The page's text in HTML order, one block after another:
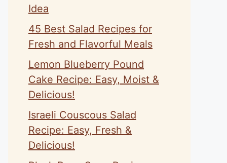
Idea
45 Best Salad Recipes for
Fresh and Flavorful Meals
Lemon Blueberry Pound
Cake Recipe: Easy, Moist &
Delicious!
Israeli Couscous Salad
Recipe: Easy, Fresh &
Delicious!